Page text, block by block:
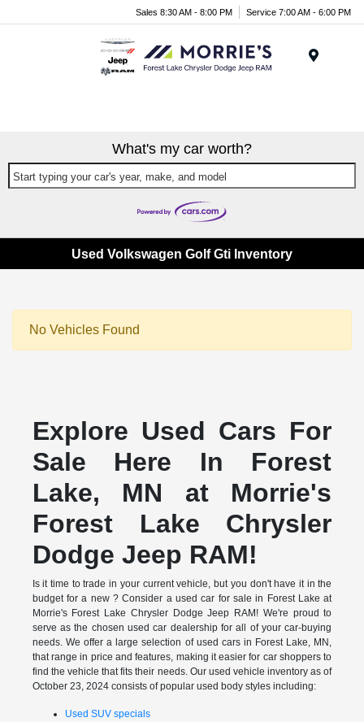
Sales 8:30 AM - 8:00 PM Service 7:00 AM - 6:00 PM
What's my car worth?
Start typing your car's year, make, and model
Used Volkswagen Golf Gti Inventory
No Vehicles Found
Explore Used Cars For
Sale Here In Forest
Lake, MN at Morrie's
Forest Lake Chrysler
Dodge Jeep RAM!
Is it time to trade in your current vehicle, but you don't have it in the
budget for a new ? Consider a used car for sale in Forest Lake at
Morrie's Forest Lake Chrysler Dodge Jeep RAM! We're proud to
serve as the chosen used car dealership for all of your car-buying
needs. We offer a large selection of used cars in Forest Lake, MN,
that range in price and features, making it easier for car shoppers to
find the vehicle that fits their needs. Our used vehicle inventory as of
October 23, 2024 consists of popular used body styles including:
Used SUV specials